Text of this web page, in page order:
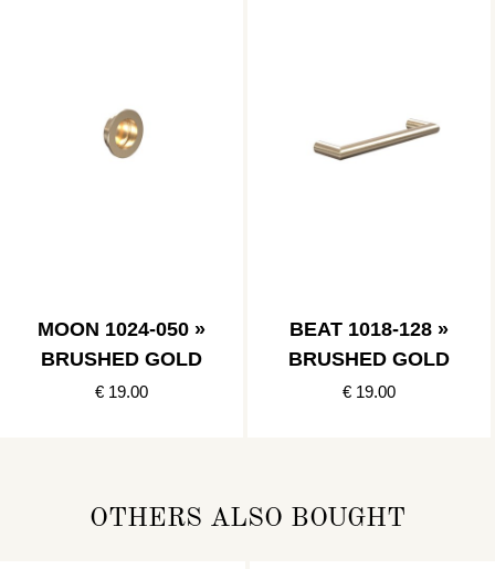
MOON 1024-050 »
BRUSHED GOLD
€ 19.00
BEAT 1018-128 »
BRUSHED GOLD
€ 19.00
OTHERS ALSO BOUGHT